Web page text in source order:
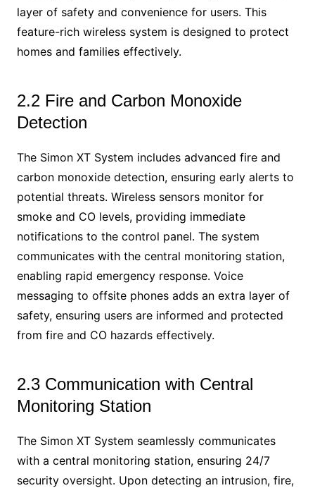
layer of safety and convenience for users. This
feature-rich wireless system is designed to protect
homes and families effectively.
2.2 Fire and Carbon Monoxide
Detection
The Simon XT System includes advanced fire and
carbon monoxide detection, ensuring early alerts to
potential threats. Wireless sensors monitor for
smoke and CO levels, providing immediate
notifications to the control panel. The system
communicates with the central monitoring station,
enabling rapid emergency response. Voice
messaging to offsite phones adds an extra layer of
safety, ensuring users are informed and protected
from fire and CO hazards effectively.
2.3 Communication with Central
Monitoring Station
The Simon XT System seamlessly communicates
with a central monitoring station, ensuring 24/7
security oversight. Upon detecting an intrusion, fire,